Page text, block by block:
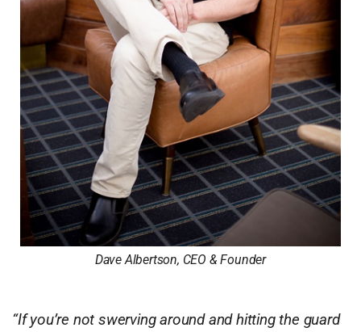
Dave Albertson, CEO & Founder
“If you’re not swerving around and hitting the guard